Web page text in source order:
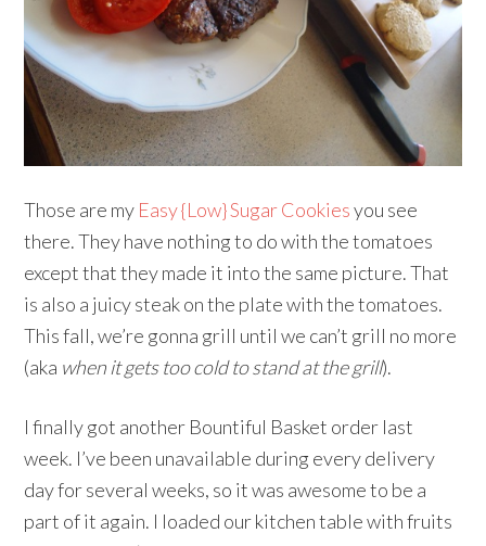
Those are my Easy {Low} Sugar Cookiesyou see
there. They have nothing to do with the tomatoes
except that they made it into the same picture. That
is also a juicy steak on the plate with the tomatoes.
This fall, we’re gonna grill until we can’t grill no more
(aka when it gets too cold to stand at the grill).
I finally got another Bountiful Basket order last
week. I’ve been unavailable during every delivery
day for several weeks, so it was awesome to be a
part of it again. I loaded our kitchen table with fruits